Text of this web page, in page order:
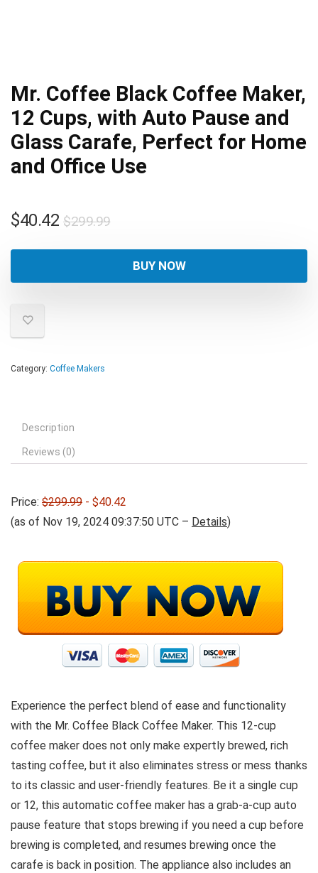
Mr. Coffee Black Coffee Maker,
12 Cups, with Auto Pause and
Glass Carafe, Perfect for Home
and Office Use
$299.99Original
was:
$299.99.
$40.42
Current
$40.42.
BUY NOW
Category: Coffee Makers
Description
Reviews (0)
Price: $299.99 - $40.42
(as of Nov 19, 2024 09:37:50 UTC – Details)
Experience the perfect blend of ease and functionality
with the Mr. Coffee Black Coffee Maker. This 12-cup
coffee maker does not only make expertly brewed, rich
tasting coffee, but it also eliminates stress or mess thanks
to its classic and user-friendly features. Be it a single cup
or 12, this automatic coffee maker has a grab-a-cup auto
pause feature that stops brewing if you need a cup before
brewing is completed, and resumes brewing once the
carafe is back in position. The appliance also includes an